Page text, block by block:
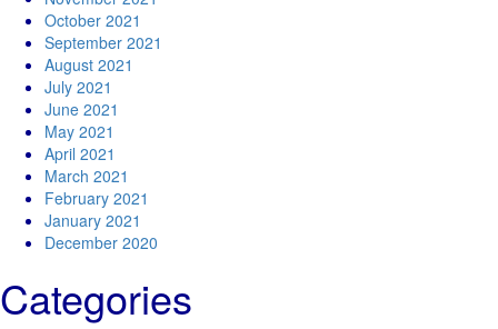
October 2021
September 2021
August 2021
July 2021
June 2021
May 2021
April 2021
March 2021
February 2021
January 2021
December 2020
Categories